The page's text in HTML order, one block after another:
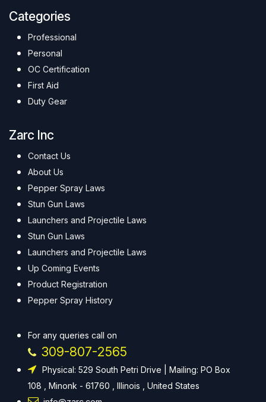
Categories
Professional
Personal
OC Certification
First Aid
Duty Gear
Zarc Inc
Contact Us
About Us
Pepper Spray Laws
Stun Gun Laws
Launchers and Projectile Laws
Stun Gun Laws
Launchers and Projectile Laws
Up Coming Events
Product Registration
Pepper Spray History
For any queries call on
309-807-2565
Physical: 529 South Petri Drive | Mailing: PO Box
108 , Minonk - 61760 , Illinois , United States